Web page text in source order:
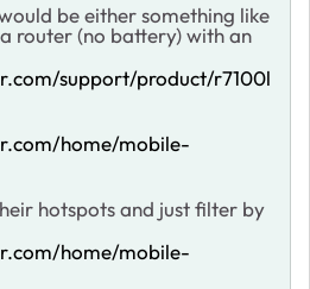
be either something like
router (no battery) with an
support/product/r7100l
home/mobile-
hotspots and just filter by
home/mobile-